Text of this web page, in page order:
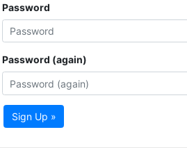
Password
Password (again)
Sign Up »